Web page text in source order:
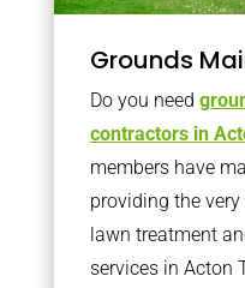
Grounds
Do you need
contractors in
members have
providing the
lawn treatment
services in Acton